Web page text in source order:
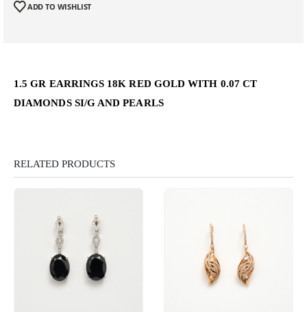
ADD TO WISHLIST
1.5 GR EARRINGS 18K RED GOLD WITH 0.07 CT
DIAMONDS SI/G AND PEARLS
RELATED PRODUCTS